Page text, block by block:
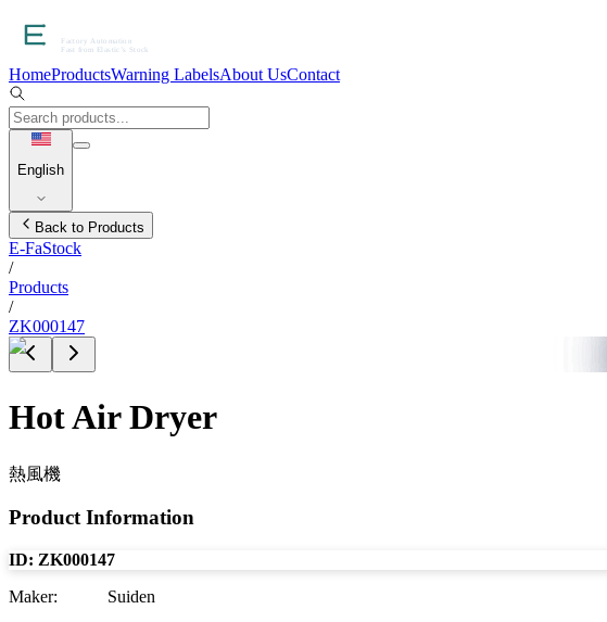
HomeProductsWarning LabelsAbout UsContact
English
Back to Products
E-FaStock
/
Products
/
ZK000147
Hot Air Dryer
熱風機
Product Information
ID: ZK000147
Maker: Suiden